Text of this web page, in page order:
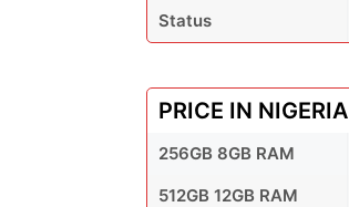
Status
PRICE IN NIGERIA
256GB 8GB RAM
512GB 12GB RAM